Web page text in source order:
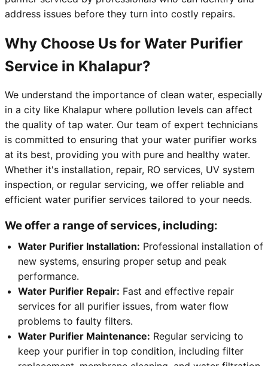
address issues before they turn into costly repairs.
Why Choose Us for Water Purifier
Service in Khalapur?
We understand the importance of clean water, especially
in a city like Khalapur where pollution levels can affect
the quality of tap water. Our team of expert technicians
is committed to ensuring that your water purifier works
at its best, providing you with pure and healthy water.
Whether it's installation, repair, RO services, UV system
inspection, or regular servicing, we offer reliable and
efficient water purifier services tailored to your needs.
We offer a range of services, including:
Water Purifier Installation: Professional installation of
new systems, ensuring proper setup and peak
performance.
Water Purifier Repair: Fast and effective repair
services for all purifier issues, from water flow
problems to faulty filters.
Water Purifier Maintenance: Regular servicing to
keep your purifier in top condition, including filter